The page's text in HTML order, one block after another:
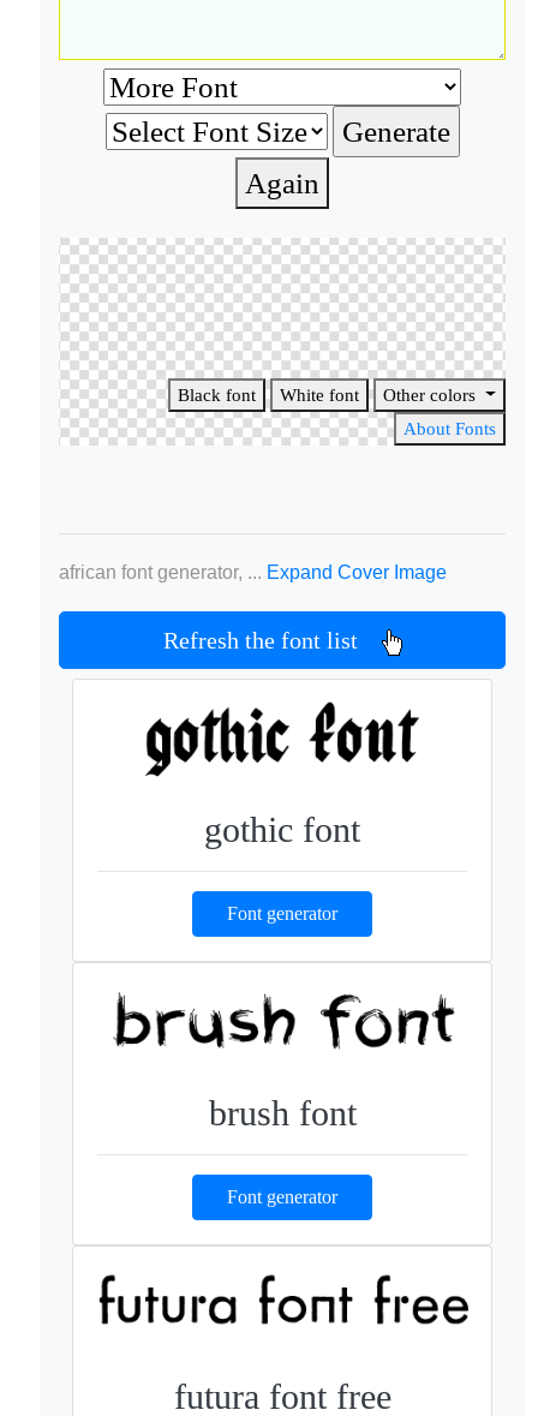
Again
Black font White font
Other colors
About Fonts
african font generator, ... Expand Cover Image
Refresh the font list
gothic font
Font generator
brush font
Font generator
futura font free